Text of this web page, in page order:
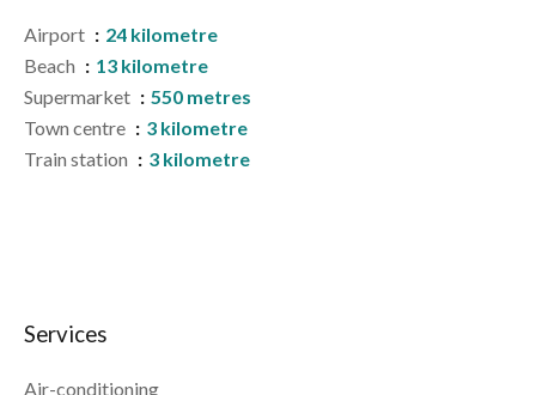
Airport
24 kilometre
Beach
13 kilometre
Supermarket
550 metres
Town centre
3 kilometre
Train station
3 kilometre
Services
Air-conditioning